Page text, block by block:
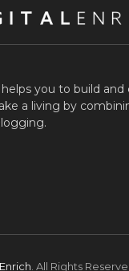
you to build
a living by
. All Rights